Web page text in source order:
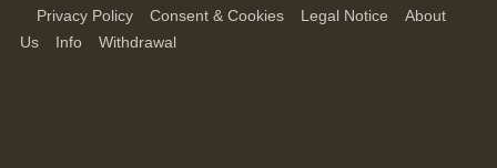
Privacy Policy Consent & Cookies Legal Notice
About
Us
Info Withdrawal